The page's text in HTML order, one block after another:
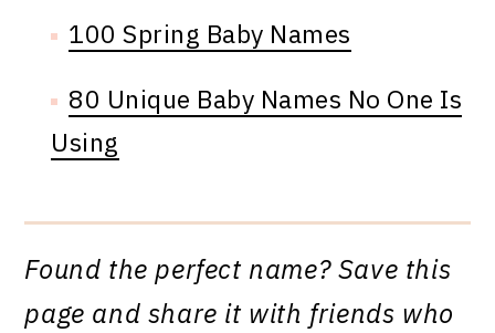
100 Spring Baby Names
80 Unique Baby Names No One Is
Using
Found the perfect name? Save this
page and share it with friends who